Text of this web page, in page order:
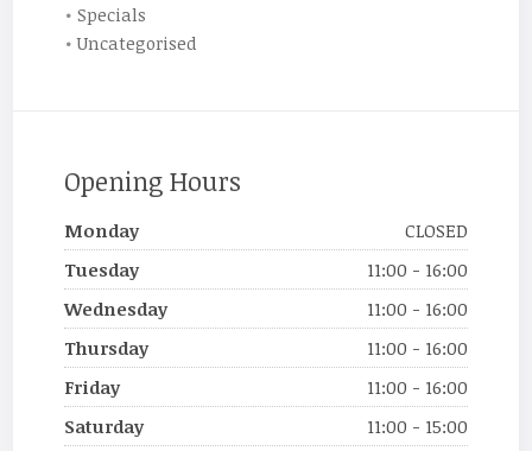
Specials
Uncategorised
Opening Hours
Monday
CLOSED
Tuesday
11:00 - 16:00
Wednesday
11:00 - 16:00
Thursday
11:00 - 16:00
Friday
11:00 - 16:00
Saturday
11:00 - 15:00